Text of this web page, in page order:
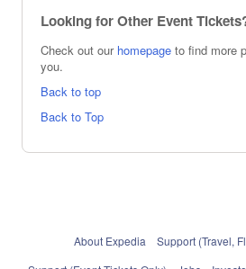
Looking for Other Event
Check out our homepage to find more
you.
Back to top
Back to Top
About Expedia
Support (Travel,